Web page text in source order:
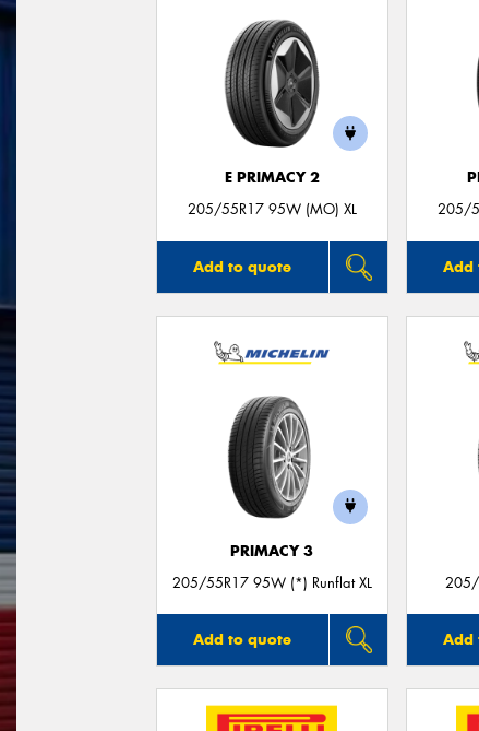
E PRIMACY 2
205/55R17 95W (MO) XL
Add to quote
205/
Add
PRIMACY 3
205/55R17 95W (*) Runflat XL
Add to quote
205/
Add